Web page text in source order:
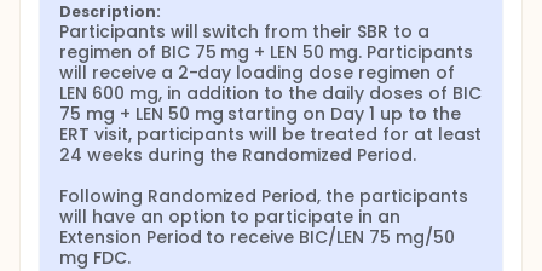
Description:
Participants will switch from their SBR to a
regimen of BIC 75 mg + LEN 50 mg. Participants
will receive a 2-day loading dose regimen of
LEN 600 mg, in addition to the daily doses of BIC
75 mg + LEN 50 mg starting on Day 1 up to the
ERT visit, participants will be treated for at least
24 weeks during the Randomized Period.
Following Randomized Period, the participants
will have an option to participate in an
Extension Period to receive BIC/LEN 75 mg/50
mg FDC.